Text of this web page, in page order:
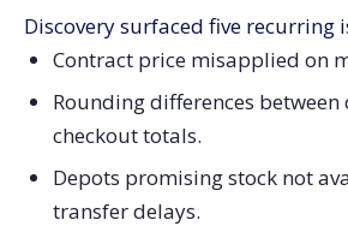
Discovery surfaced five recurring
Contract price misapplied on
Rounding differences between
checkout totals.
Depots promising stock not
transfer delays.